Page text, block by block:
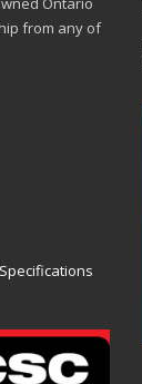
from any of